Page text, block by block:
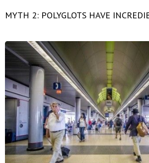
MYTH 2: POLYGLOTS HAVE